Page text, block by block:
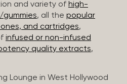
and variety of high-
gummies, all the popular
and cartridges,
infused or non-infused
quality extracts,
Lounge in West Hollywood